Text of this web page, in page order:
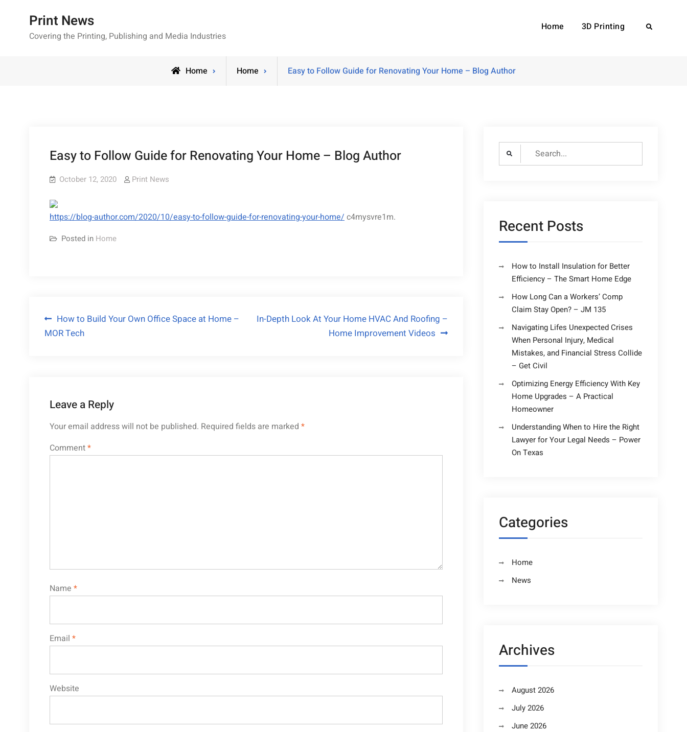
Print News
Covering the Printing, Publishing and Media Industries
Home 3D Printing Search
Home Home Easy to Follow Guide for Renovating Your Home – Blog Author
Easy to Follow Guide for Renovating Your Home – Blog Author
October 12, 2020 Print News
https://blog-author.com/2020/10/easy-to-follow-guide-for-renovating-your-home/c4mysvre1m.
Posted in Home
Post
navigation
How to Build Your Own Office Space at Home –
MOR Tech
In-Depth Look At Your Home HVAC And Roofing –
Home Improvement Videos
Leave a Reply
Your email address will not be published. Required fields are marked *
Comment*
Name *
Email *
Website
Search
for:
Recent Posts
How to Install Insulation for Better
Efficiency – The Smart Home Edge
How Long Can a Workers’ Comp
Claim Stay Open? – JM 135
Navigating Lifes Unexpected Crises
When Personal Injury, Medical
Mistakes, and Financial Stress Collide
– Get Civil
Optimizing Energy Efficiency With Key
Home Upgrades – A Practical
Homeowner
Understanding When to Hire the Right
Lawyer for Your Legal Needs – Power
On Texas
Categories
Home
News
Archives
August 2026
July 2026
June 2026